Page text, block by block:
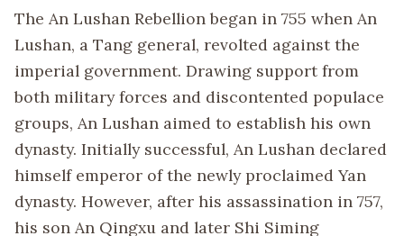
The An Lushan Rebellion began in 755 when An
Lushan, a Tang general, revolted against the
imperial government. Drawing support from
both military forces and discontented populace
groups, An Lushan aimed to establish his own
dynasty. Initially successful, An Lushan declared
himself emperor of the newly proclaimed Yan
dynasty. However, after his assassination in 757,
his son An Qingxu and later Shi Siming